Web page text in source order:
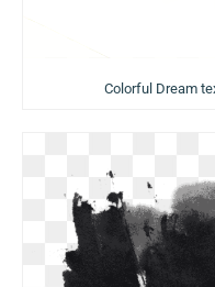
Colorful Dream